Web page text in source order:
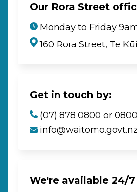
Our Rora Street
Monday to Friday
160 Rora Street, Te
Get in touch by:
(07) 878 0800 or
info@waitomo.govt.nz
We're available 24/7